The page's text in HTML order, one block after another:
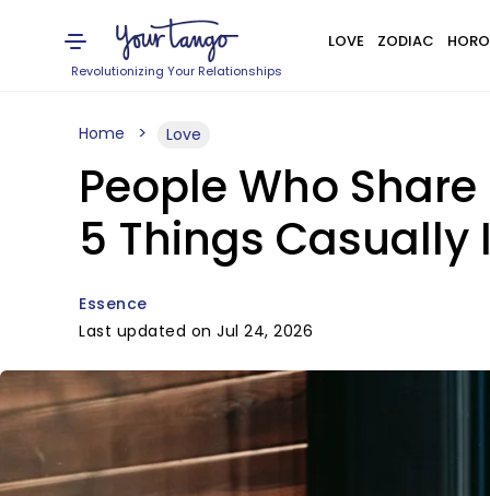
Revolutionizing Your Relationships
LOVE ZODIAC
Home Love
People Who
5 Things Casually
Essence
Last updated on Jul 24, 2026